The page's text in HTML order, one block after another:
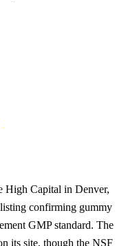
High Capital in Denver,
confirming gummy
GMP standard. The
its site, though the NSF